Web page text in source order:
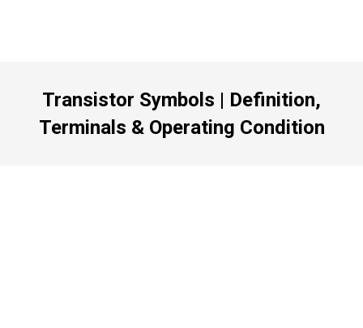
Transistor Symbols | Definition,
Terminals & Operating Condition